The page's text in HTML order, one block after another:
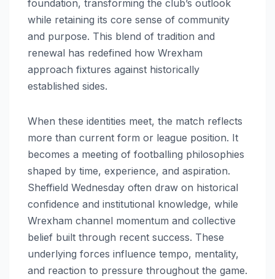
foundation, transforming the club’s outlook
while retaining its core sense of community
and purpose. This blend of tradition and
renewal has redefined how Wrexham
approach fixtures against historically
established sides.
When these identities meet, the match reflects
more than current form or league position. It
becomes a meeting of footballing philosophies
shaped by time, experience, and aspiration.
Sheffield Wednesday often draw on historical
confidence and institutional knowledge, while
Wrexham channel momentum and collective
belief built through recent success. These
underlying forces influence tempo, mentality,
and reaction to pressure throughout the game.